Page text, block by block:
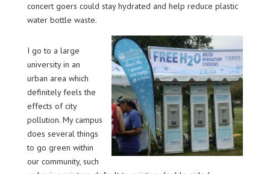
concert goers could stay hydrated and help reduce plastic
water bottle waste.
I go to a large
university in an
urban area which
definitely feels the
effects of city
pollution. My campus
does several things
to go green within
our community, such